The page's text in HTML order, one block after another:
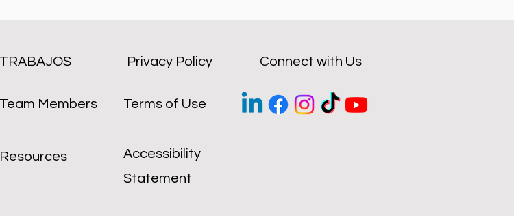
TRABAJOS
Team Members
Privacy Policy Connect with Us
Terms of Use
Resources
Accessibility
Statement